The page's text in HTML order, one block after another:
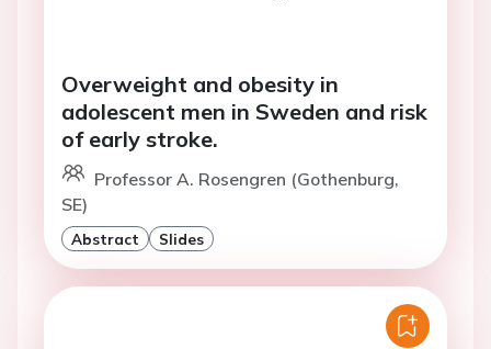
Overweight and obesity in
adolescent men in Sweden and risk
of early stroke.
Professor A. Rosengren (Gothenburg,
SE)
Abstract Slides